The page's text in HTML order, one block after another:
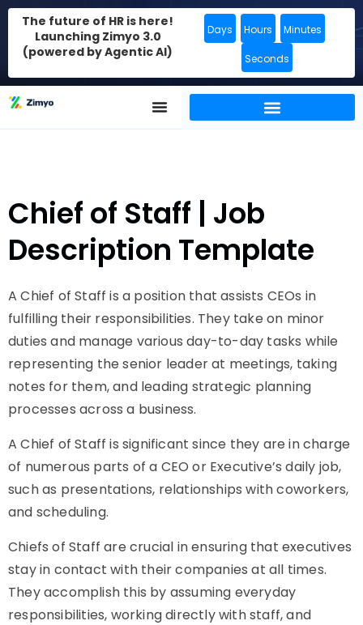
The future of HR is here!
Launching Zimyo 3.0
(powered by Agentic AI)
Days Hours Minutes
Seconds
Chief of Staff | Job
Description Template
A Chief of Staff is a position that assists CEOs in
fulfilling their responsibilities. They take on minor
duties and manage various day-to-day tasks while
representing the senior leader at meetings, taking
notes for them, and leading strategic planning
processes across a business.
A Chief of Staff is significant since they are in charge
of numerous parts of a CEO or Executive’s daily job,
such as presentations, relationships with coworkers,
and scheduling.
Chiefs of Staff are crucial in ensuring that executives
stay in contact with their companies at all times.
They accomplish this by assuming everyday
responsibilities, working directly with staff, and